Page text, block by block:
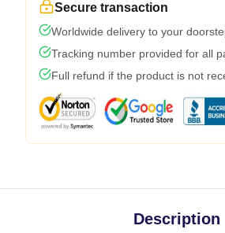
Secure transaction
Worldwide delivery to your
Tracking number provided for all
Full refund if the product is not
Description